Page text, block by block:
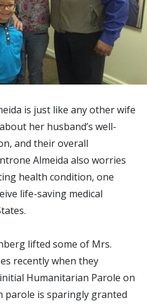
is just like any other wife
her husband’s well-
and their overall
Almeida also worries
health condition, one
life-saving medical
lifted some of Mrs.
recently when they
Humanitarian Parole on
is sparingly granted